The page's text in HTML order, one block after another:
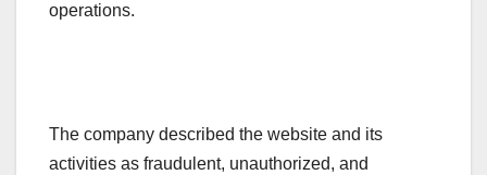
operations.
The company described the website and its
activities as fraudulent, unauthorized, and